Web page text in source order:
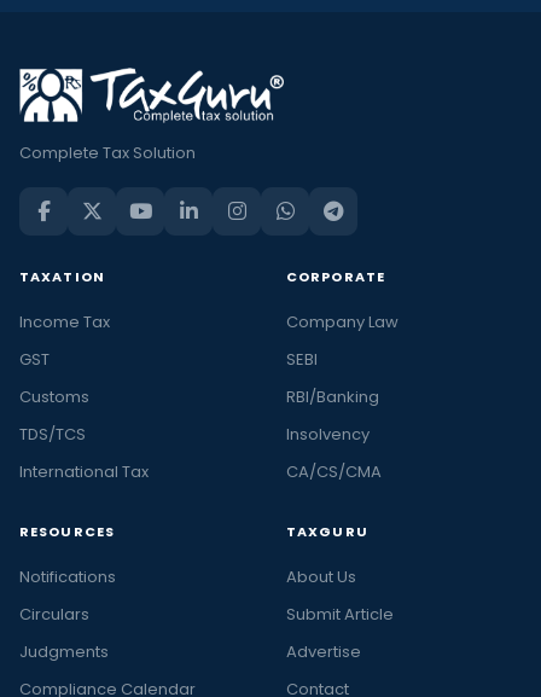
Complete Tax Solution
TAXATION
Income Tax
GST
Customs
TDS/TCS
International Tax
CORPORATE
Company Law
SEBI
RBI/Banking
Insolvency
CA/CS/CMA
RESOURCES
Notifications
Circulars
Judgments
Compliance Calendar
TAXGURU
About Us
Submit Article
Advertise
Contact